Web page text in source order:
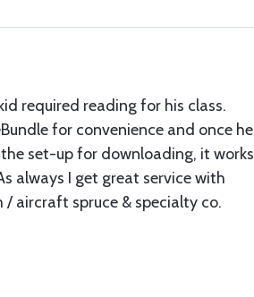
required reading for his class.
for convenience and once he
set-up for downloading, it works
always I get great service with
/ aircraft spruce & specialty co.